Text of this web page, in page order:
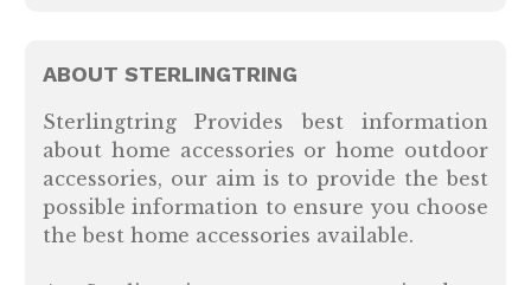
ABOUT STERLINGTRING
Sterlingtring Provides best information
about home accessories or home outdoor
accessories, our aim is to provide the best
possible information to ensure you choose
the best home accessories available.